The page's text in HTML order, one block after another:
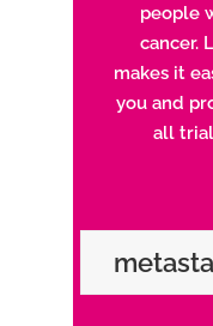
people
cancer.
makes it
you and
all